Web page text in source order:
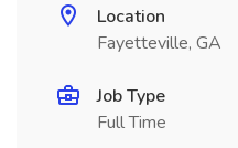
Location
Fayetteville, GA
Job Type
Full Time